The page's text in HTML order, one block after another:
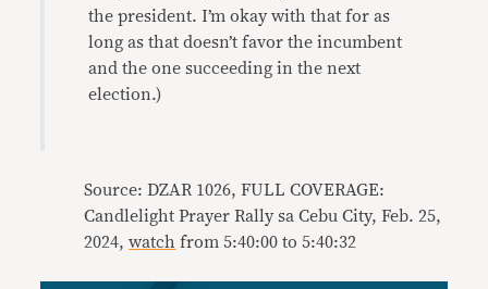
the president. I’m okay with that for as
long as that doesn’t favor the incumbent
and the one succeeding in the next
election.)
Source: DZAR 1026, FULL COVERAGE:
Candlelight Prayer Rally sa Cebu City, Feb. 25,
2024,watch from 5:40:00 to 5:40:32